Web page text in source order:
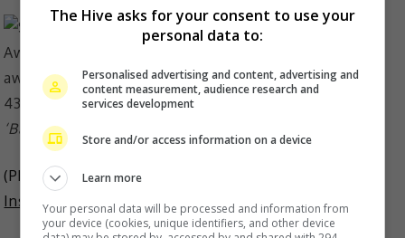
‘Battle of the Seven Sisters’ won Best Drama Series
(Photo Source: MP Weekly
Instagram
The Hive asks for your consent to use your
personal data to:
Personalised advertising and content, advertising and
content measurement, audience research and
services development
Store and/or access information on a device
Learn more
Your personal data will be processed and information from
your device (cookies, unique identifiers, and other device